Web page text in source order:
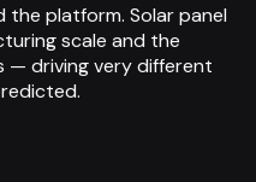
the platform. Solar panel
scale and the
— driving very different